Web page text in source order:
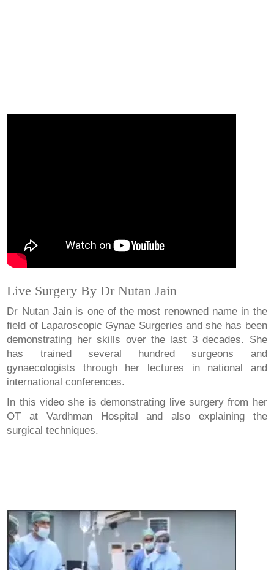
Live Surgery By Dr Nutan Jain
Dr Nutan Jain is one of the most renowned name in the
field of Laparoscopic Gynae Surgeries and she has been
demonstrating her skills over the last 3 decades. She
has trained several hundred surgeons and
gynaecologists through her lectures in national and
international conferences.
In this video she is demonstrating live surgery from her
OT at Vardhman Hospital and also explaining the
surgical techniques.